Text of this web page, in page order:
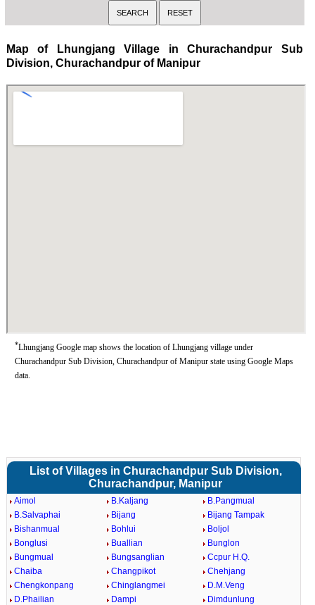
Map of Lhungjang Village in Churachandpur Sub
Division, Churachandpur of Manipur
*Lhungjang Google map shows the location of Lhungjang village under
Churachandpur Sub Division, Churachandpur of Manipur state using Google Maps
data.
List of Villages in Churachandpur Sub Division,
Churachandpur, Manipur
Aimol B.Kaljang
B.Pangmual
B.Salvaphai
Bijang
Bijang Tampak
Bishanmual
Bohlui
Boljol
Bonglusi
Buallian
Bunglon
Bungmual
Bungsanglian
Ccpur H.Q.
Chaiba
Changpikot
Chehjang
Chengkonpang
Chinglangmei
D.M.Veng
D.Phailian
Dampi Dimdunlung